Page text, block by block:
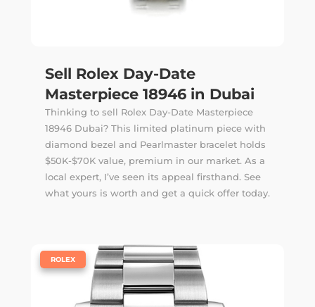
Sell Rolex Day-Date
Masterpiece 18946 in Dubai
Thinking to sell Rolex Day-Date Masterpiece
18946 Dubai? This limited platinum piece with
diamond bezel and Pearlmaster bracelet holds
$50K-$70K value, premium in our market. As a
local expert, I’ve seen its appeal firsthand. See
what yours is worth and get a quick offer today.
ROLEX